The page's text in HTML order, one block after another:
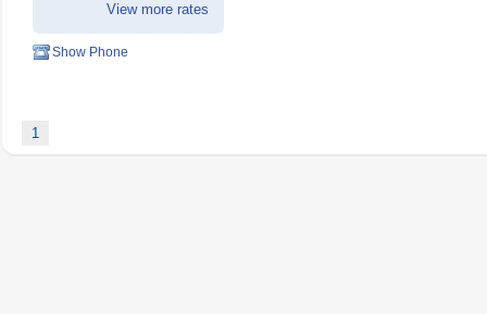
View more rates
Show Phone
1